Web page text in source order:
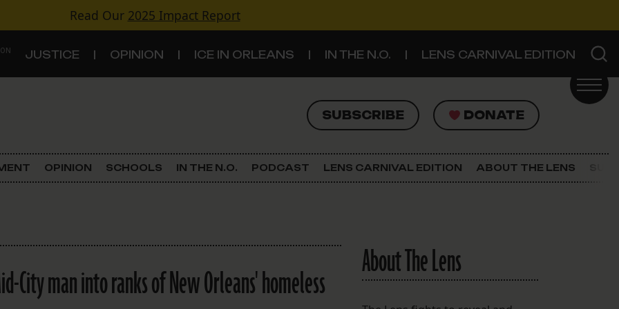
Read Our 2025 Impact Report
JUSTICE OPINION ICE IN ORLEANS IN THE N.O. LENS CARNIVAL EDITION
SUBSCRIBE DONATE
SUBSCRIBE DONATE
Criminal Justice
Schools
The Lens Newsletter
OPINION SCHOOLS IN THE N.O. PODCAST LENS CARNIVAL EDITION ABOUT THE LENS
City man into ranks of New Orleans' homeless
About The Lens